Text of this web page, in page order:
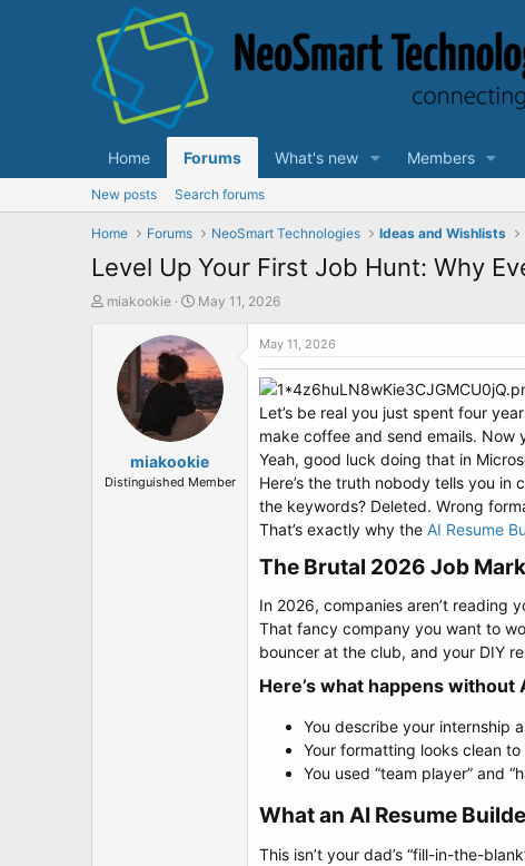
Home Forums What's new Members
New posts Search forums
Home Forums NeoSmart Technologies Ideas and Wishlists
Level Up Your First Job Hunt: Why
T
r
miakookie
S
a
r
t
d
a
e
May 11, 2026
miakookie
Distinguished Member
May 11, 2026
Let’s be real you just spent four
make coffee and send emails. Now
Yeah, good luck doing that in
Here’s the truth nobody tells you in
the keywords? Deleted. Wrong
That’s exactly why the AI Resume
The Brutal 2026 Job
In 2026, companies aren’t reading
That fancy company you want to
bouncer at the club, and your DIY
Here’s what happens without
You describe your internship
Your formatting looks clean
You used “team player” and
What an AI Resume
This isn’t your dad’s “fill-in-the-